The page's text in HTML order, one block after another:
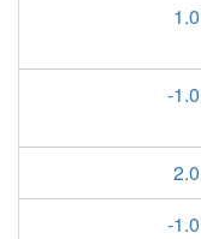
1.0
-1.0
2.0
-1.0